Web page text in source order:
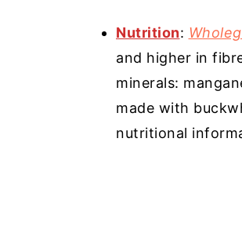
Nutrition:
and higher in
minerals:
made with
nutritional